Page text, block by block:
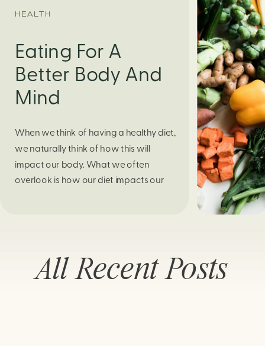
you care about. When feeling
HEALTH
Eating For A
Better Body And
Mind
When we think of having a healthy diet,
we naturally think of how this will
impact our body. What we often
overlook is how our diet impacts our
health (Firth […]
All Recent Posts